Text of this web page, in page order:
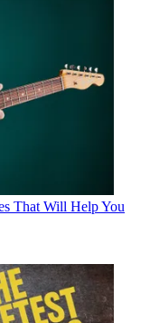
That Will Help You